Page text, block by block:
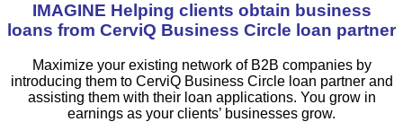
IMAGINE Helping clients obtain business
loans from CerviQ Business Circle loan partner
Maximize your existing network of B2B companies by
introducing them to CerviQ Business Circle loan partner and
assisting them with their loan applications. You grow in
earnings as your clients’ businesses grow.